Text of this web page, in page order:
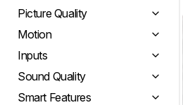
Picture Quality
Motion
Inputs
Sound Quality
Smart Features